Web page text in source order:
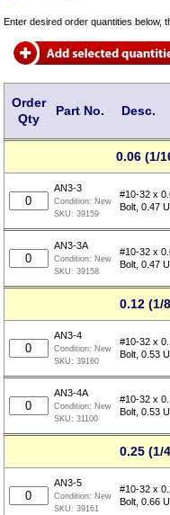
Enter desired order quantities below,
Order
Qty
Part No. Desc.
0.06 (1/
AN3-3
Condition: New
SKU:39159
#10-32 x
Bolt, 0.47
AN3-3A
Condition: New
SKU:39158
#10-32 x
Bolt, 0.47
0.12 (1/
AN3-4
Condition: New
SKU:39160
#10-32 x
Bolt, 0.53
AN3-4A
Condition: New
SKU:31100
#10-32 x
Bolt, 0.53
0.25 (1/
AN3-5
Condition: New
SKU:39161
#10-32 x
Bolt, 0.66